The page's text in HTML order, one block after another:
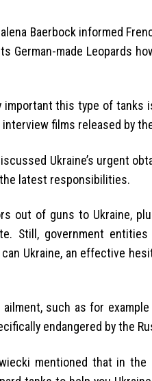
Baerbock informed
German-made Leopards
important this type of
films released by
Ukraine’s urgent
latest responsibilities.
out of guns to Ukraine,
Still, government
Ukraine, an effective
ailment, such as for
endangered by the
mentioned that in